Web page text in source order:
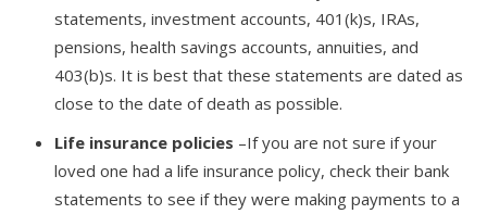
statements, investment accounts, 401(k)s, IRAs,
pensions, health savings accounts, annuities, and
403(b)s. It is best that these statements are dated as
close to the date of death as possible.
Life insurance policies –If you are not sure if your
loved one had a life insurance policy, check their bank
statements to see if they were making payments to a